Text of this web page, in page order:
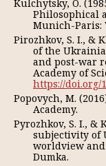
Kulchytsky, O.
Philosophical
Munich-Paris:
Pirozhkov, S. I., &
of the
and post-war
Academy of
https://doi.org/
Popovych, M.
Academy.
Pyrozhkov, S. I., &
subjectivity of
worldview and
Dumka.